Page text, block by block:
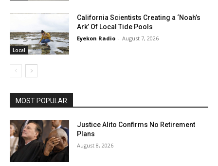
Local
California Scientists Creating a ‘Noah’s
Ark’ Of Local Tide Pools
Eyekon Radio - August 7, 2026
MOST POPULAR
Justice Alito Confirms No Retirement
Plans
August 8, 2026